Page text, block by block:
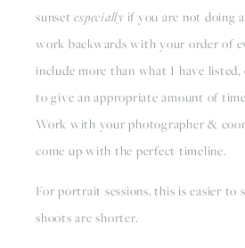
sunset especially if you are not doing a
work backwards with your order of
include more than what I have listed,
to give an appropriate amount of
Work with your photographer &
come up with the perfect timeline.
For portrait sessions, this is easier to
shoots are shorter.